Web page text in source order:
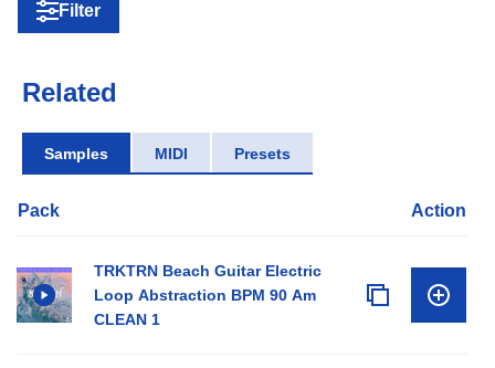
Filter
Related
Samples MIDI Presets
Pack Action
TRKTRN Beach Guitar Electric
Loop Abstraction BPM 90 Am
CLEAN 1